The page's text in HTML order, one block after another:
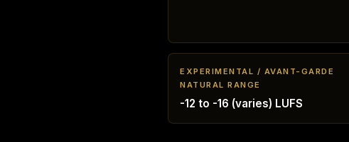
EXPERIMENTAL / AVANT-GARDE
NATURAL RANGE
-12 to -16 (varies) LUFS